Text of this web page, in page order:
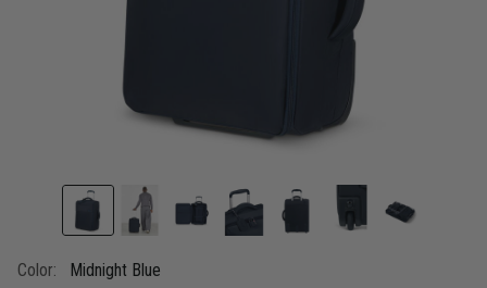
Color: Midnight Blue